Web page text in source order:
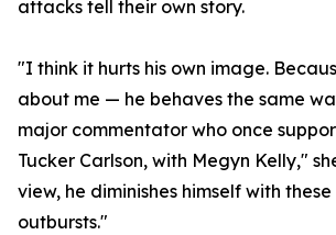
attacks tell their own story.
"I think it hurts his own image.
about me — he behaves the same
major commentator who once
Tucker Carlson, with Megyn Kelly,"
view, he diminishes himself with
outbursts."